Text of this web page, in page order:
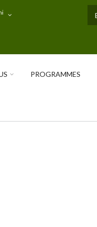
PROGRAMMES